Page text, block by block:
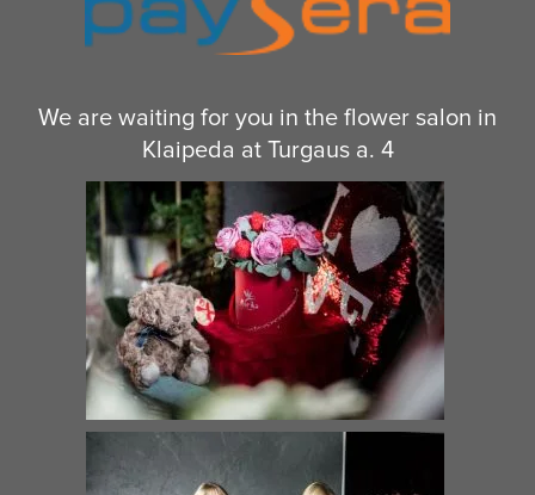
We are waiting for you in the flower salon in
Klaipeda at Turgaus a. 4